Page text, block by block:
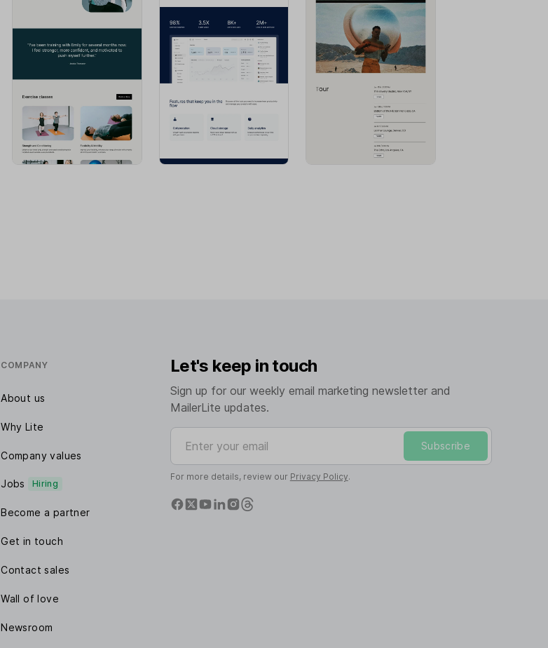
COMPANY
About us
Why Lite
Company values
Jobs Hiring
Become a partner
Get in touch
Contact sales
Wall of love
Newsroom
Let's keep in touch
Sign up for our weekly email marketing newsletter and
MailerLite updates.
Enter your email
Subscribe
For more details, review our Privacy Policy.